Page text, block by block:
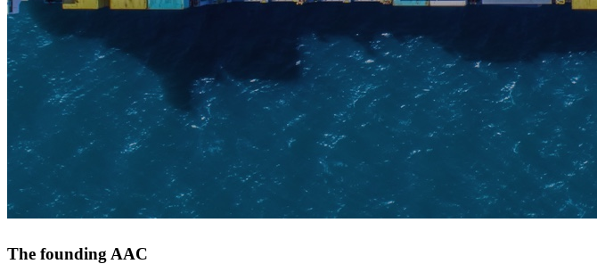
The founding AAC